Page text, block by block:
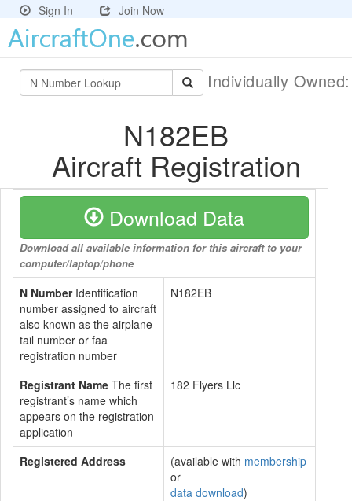
Sign In Join Now
Individually
N182EB
Aircraft Registration
Download Data
Download all available information for this aircraft to your
computer/laptop/phone
N NumberIdentification
number assigned to aircraft
also known as the airplane
tail number or faa
registration number
N182EB
Registrant Name The first
registrant’s name which
appears on the registration
application
182 Flyers Llc
Registered Address (available with membership
or
data download)